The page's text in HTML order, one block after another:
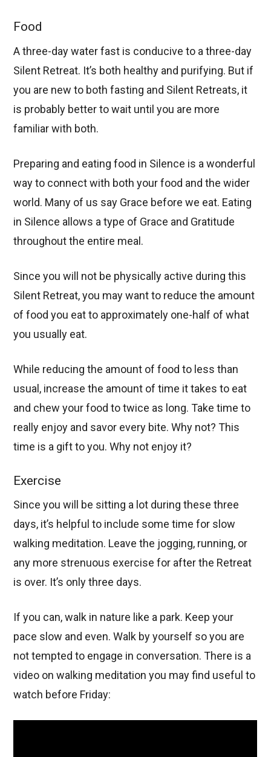
Food
A three-day water fast is conducive to a three-day
Silent Retreat. It’s both healthy and purifying. But if
you are new to both fasting and Silent Retreats, it
is probably better to wait until you are more
familiar with both.
Preparing and eating food in Silence is a wonderful
way to connect with both your food and the wider
world. Many of us say Grace before we eat. Eating
in Silence allows a type of Grace and Gratitude
throughout the entire meal.
Since you will not be physically active during this
Silent Retreat, you may want to reduce the amount
of food you eat to approximately one-half of what
you usually eat.
While reducing the amount of food to less than
usual, increase the amount of time it takes to eat
and chew your food to twice as long. Take time to
really enjoy and savor every bite. Why not? This
time is a gift to you. Why not enjoy it?
Exercise
Since you will be sitting a lot during these three
days, it’s helpful to include some time for slow
walking meditation. Leave the jogging, running, or
any more strenuous exercise for after the Retreat
is over. It’s only three days.
If you can, walk in nature like a park. Keep your
pace slow and even. Walk by yourself so you are
not tempted to engage in conversation. There is a
video on walking meditation you may find useful to
watch before Friday: